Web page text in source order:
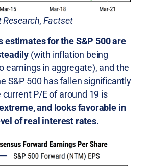
Research, Factset
estimates for the S&P 500 are
(with inflation being
earnings in aggregate), and the
S&P 500 has fallen significantly
P/E of around 19 is
and looks favorable in
of real interest rates.